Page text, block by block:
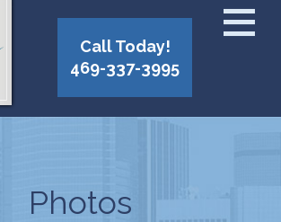
Call Today!
469-337-3995
Photos